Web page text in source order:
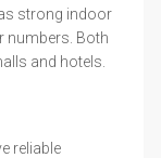
strong indoor
numbers. Both
and hotels.
reliable